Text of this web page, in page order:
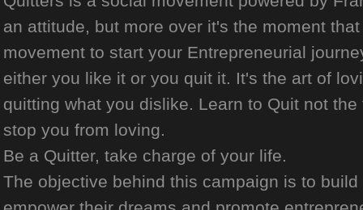
an attitude, but more over it's the moment
movement to start your Entrepreneurial
either you like it or you quit it. It's the art of
quitting what you dislike. Learn to Quit not
stop you from loving.
Be a Quitter, take charge of your life.
The objective behind this campaign is to